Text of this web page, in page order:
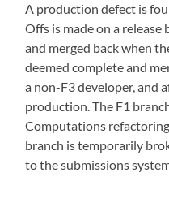
A production defect is
Offs is made on a
and merged back when
deemed complete and
a non-F3 developer, and
production. The F1
Computations
branch is temporarily
to the submissions